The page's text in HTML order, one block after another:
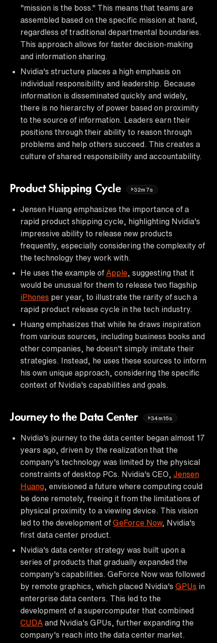
"mission is the boss." This means that teams are
assembled based on the specific mission at hand,
regardless of traditional departmental boundaries.
This approach allows for faster decision-making
and information sharing.
Nvidia's structure places a high emphasis on
individual responsibility and leadership. Because
information is disseminated quickly and widely,
there is no hierarchy of power based on proximity
to the source of information. Leaders earn their
positions through their ability to reason through
problems and help others succeed. This creates a
culture of shared responsibility and accountability.
Product Shipping Cycle 32m7s
Jensen Huang emphasizes the importance of a
rapid product shipping cycle, highlighting Nvidia's
impressive ability to release new products
frequently, especially considering the complexity of
the technology they work with.
He uses the example of Apple , suggesting that it
would be unusual for them to release two flagship
iPhones per year, to illustrate the rarity of such a
rapid product release cycle in the tech industry.
Huang emphasizes that while he draws inspiration
from various sources, including business books and
other companies, he doesn't simply imitate their
strategies. Instead, he uses these sources to inform
his own unique approach, considering the specific
context of Nvidia's capabilities and goals.
Journey to the Data Center 34m16s
Nvidia's journey to the data center began almost 17
years ago, driven by the realization that the
company's technology was limited by the physical
constraints of desktop PCs. Nvidia's CEO, Jensen
Huang , envisioned a future where computing could
be done remotely, freeing it from the limitations of
physical proximity to a viewing device. This vision
led to the development of GeForce Now, Nvidia's
first data center product.
Nvidia's data center strategy was built upon a
series of products that gradually expanded the
company's capabilities. GeForce Now was followed
by remote graphics, which placed Nvidia's GPUs in
enterprise data centers. This led to the
development of a supercomputer that combined
CUDA and Nvidia's GPUs, further expanding the
company's reach into the data center market.